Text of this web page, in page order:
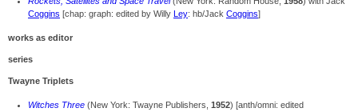
Coggins [chap: graph: edited by Willy Ley: hb/Jack Coggins]
works as editor
series
Twayne Triplets
Witches Three (New York: Twayne Publishers, 1952) [anth/omni: edited